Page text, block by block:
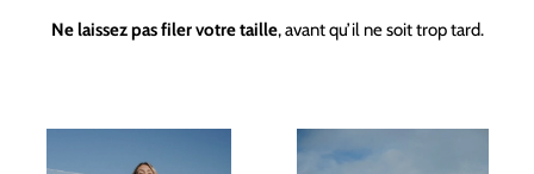
Ne laissez pas filer votre taille, avant qu’il ne soit trop tard.